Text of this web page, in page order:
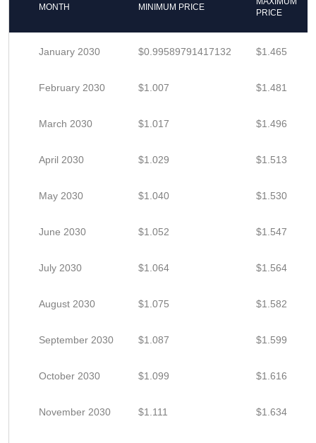
MONTH MINIMUM PRICE
PRICE
January 2030 $0.99589791417132 $1.465
February 2030 $1.007 $1.481
March 2030 $1.017 $1.496
April 2030 $1.029 $1.513
May 2030 $1.040 $1.530
June 2030 $1.052 $1.547
July 2030 $1.064 $1.564
August 2030 $1.075 $1.582
September 2030 $1.087 $1.599
October 2030 $1.099 $1.616
November 2030 $1.111 $1.634